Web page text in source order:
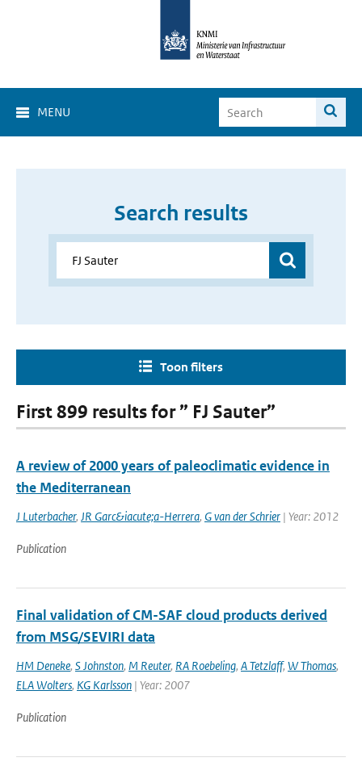
MENU
Search results
Toon filters
First 899 results for ” FJ Sauter”
A review of 2000 years of paleoclimatic evidence in
the Mediterranean
J Luterbacher, JR Garc&iacute;a-Herrera, G van der Schrier | Year: 2012
Publication
Final validation of CM-SAF cloud products derived
from MSG/SEVIRI data
HM Deneke, S Johnston, M Reuter, RA Roebeling, A Tetzlaff, W Thomas,
ELA Wolters, KG Karlsson | Year: 2007
Publication